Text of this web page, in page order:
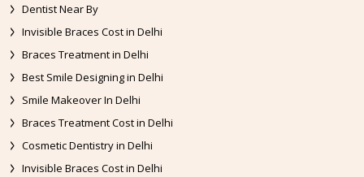
Dentist Near By
Invisible Braces Cost in Delhi
Braces Treatment in Delhi
Best Smile Designing in Delhi
Smile Makeover In Delhi
Braces Treatment Cost in Delhi
Cosmetic Dentistry in Delhi
Invisible Braces Cost in Delhi